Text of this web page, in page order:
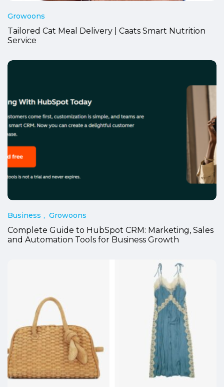
Growoons
Tailored Cat Meal Delivery | Caats Smart Nutrition
Service
Business Growoons
Complete Guide to HubSpot CRM: Marketing, Sales
and Automation Tools for Business Growth